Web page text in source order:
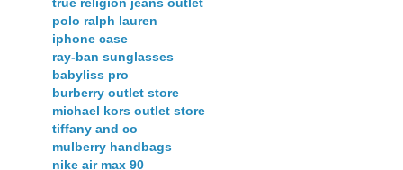
polo ralph lauren
iphone case
ray-ban sunglasses
babyliss pro
burberry outlet store
michael kors outlet store
tiffany and co
mulberry handbags
nike air max 90